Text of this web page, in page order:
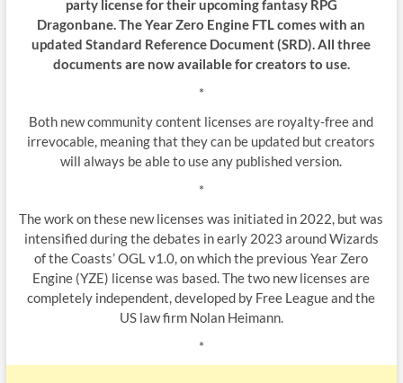
party license for their upcoming fantasy RPG
Dragonbane. The Year Zero Engine FTL comes with an
updated Standard Reference Document (SRD). All three
documents are now available for creators to use.
*
Both new community content licenses are royalty-free and
irrevocable, meaning that they can be updated but creators
will always be able to use any published version.
*
The work on these new licenses was initiated in 2022, but was
intensified during the debates in early 2023 around Wizards
of the Coasts’ OGL v1.0, on which the previous Year Zero
Engine (YZE) license was based. The two new licenses are
completely independent, developed by Free League and the
US law firm Nolan Heimann.
*